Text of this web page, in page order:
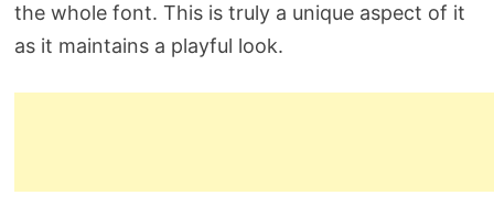
the whole font. This is truly a unique aspect of it
as it maintains a playful look.